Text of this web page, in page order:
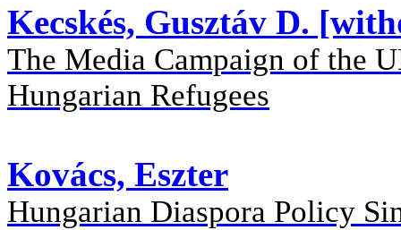
Kecskés, Gusztáv D.
The Media Campaign of the
Hungarian Refugees
Kovács, Eszter
Hungarian Diaspora Policy